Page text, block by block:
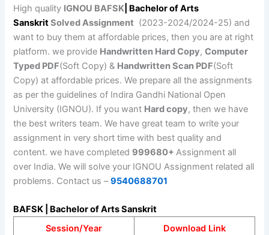
High quality IGNOU BAFSK | Bachelor of Arts
SanskritSolved Assignment (2023-2024/2024-25) and
want to buy them at affordable prices, then you are at right
platform. we provide Handwritten Hard Copy,Computer
Typed PDF(Soft Copy) & Handwritten Scan PDF(Soft
Copy) at affordable prices. We prepare all the assignments
as per the guidelines of Indira Gandhi National Open
University (IGNOU). If you want Hard copy, then we have
the best writers team. We have great team to write your
assignment in very short time with best quality and
content. we have completed 999680+Assignment all
over India. We will solve your IGNOU Assignment related all
problems. Contact us –9540688701
BAFSK | Bachelor of Arts Sanskrit
Session/Year
Download Link